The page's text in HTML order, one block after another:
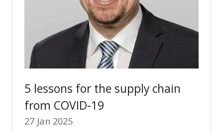
5 lessons for the supply chain
from COVID-19
27 Jan 2025